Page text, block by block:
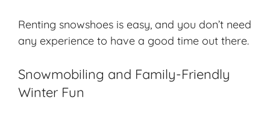
Renting snowshoes is easy, and you don’t need
any experience to have a good time out there.
Snowmobiling and Family-Friendly
Winter Fun